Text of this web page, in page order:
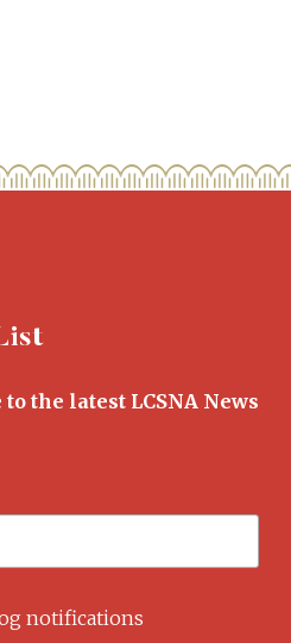
the latest LCSNA News
notifications